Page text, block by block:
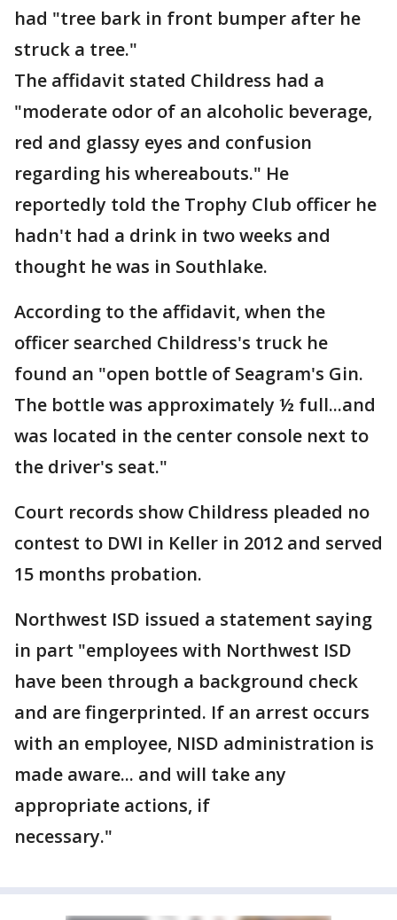
had "tree bark in front bumper after he
struck a tree."
The affidavit stated Childress had a
"moderate odor of an alcoholic beverage,
red and glassy eyes and confusion
regarding his whereabouts." He
reportedly told the Trophy Club officer he
hadn't had a drink in two weeks and
thought he was in Southlake.
According to the affidavit, when the
officer searched Childress's truck he
found an "open bottle of Seagram's Gin.
The bottle was approximately ½ full...and
was located in the center console next to
the driver's seat."
Court records show Childress pleaded no
contest to DWI in Keller in 2012 and served
15 months probation.
Northwest ISD issued a statement saying
in part "employees with Northwest ISD
have been through a background check
and are fingerprinted. If an arrest occurs
with an employee, NISD administration is
made aware... and will take any
appropriate actions, if
necessary."